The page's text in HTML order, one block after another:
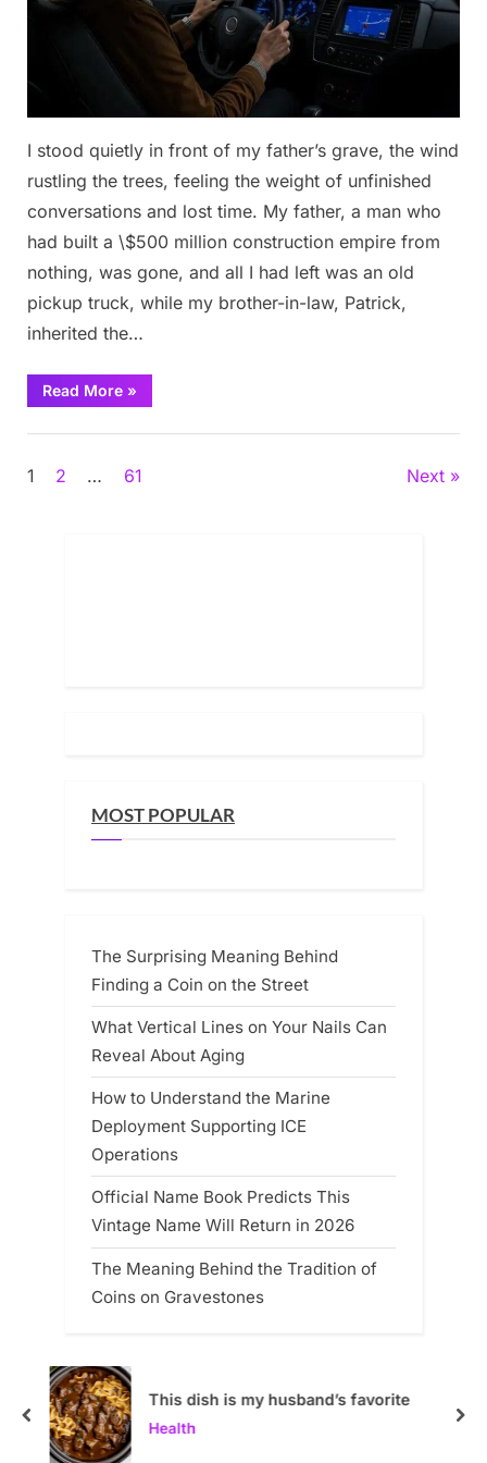
I stood quietly in front of my father’s grave, the wind
rustling the trees, feeling the weight of unfinished
conversations and lost time. My father, a man who
had built a \$500 million construction empire from
nothing, was gone, and all I had left was an old
pickup truck, while my brother-in-law, Patrick,
inherited the…
Read More“He
Was
With
an
Old
»
Posts
1 2 … 61 Next
MOST POPULAR
The Surprising Meaning Behind
Finding a Coin on the Street
What Vertical Lines on Your Nails Can
Reveal About Aging
How to Understand the Marine
Deployment Supporting ICE
Operations
Official Name Book Predicts This
Vintage Name Will Return in 2026
The Meaning Behind the Tradition of
Coins on Gravestones
This dish is my husband’s favorite
Health
prev